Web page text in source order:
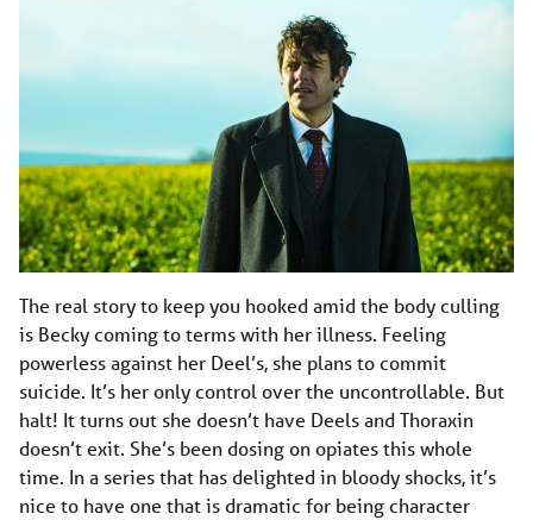
The real story to keep you hooked amid the body culling
is Becky coming to terms with her illness. Feeling
powerless against her Deel’s, she plans to commit
suicide. It’s her only control over the uncontrollable. But
halt! It turns out she doesn’t have Deels and Thoraxin
doesn’t exit. She’s been dosing on opiates this whole
time. In a series that has delighted in bloody shocks, it’s
nice to have one that is dramatic for being character